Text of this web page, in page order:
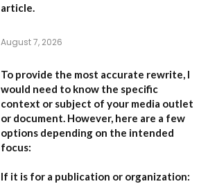
article.
August 7, 2026
To provide the most accurate rewrite, I
would need to know the specific
context or subject of your media outlet
or document. However, here are a few
options depending on the intended
focus:
If it is for a publication or organization: